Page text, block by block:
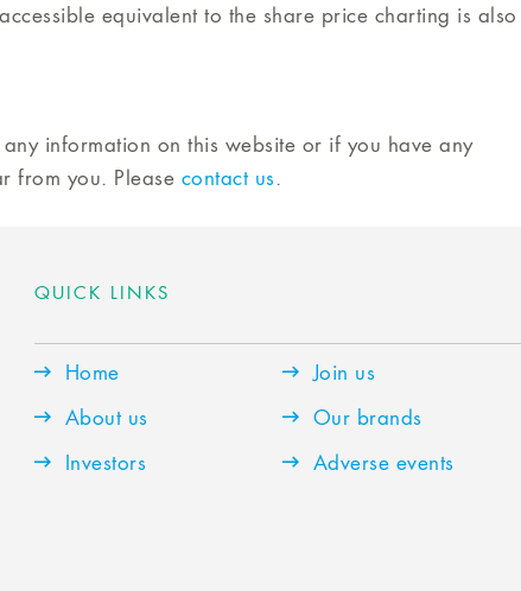
equivalent to the share price charting is also
information on this website or if you have any
from you. Please contact us.
QUICK LINKS
Home
About us
Investors
Join us
Our brands
Adverse events